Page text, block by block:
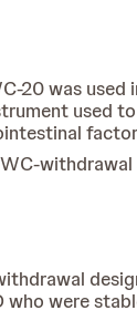
20 was used
used
were